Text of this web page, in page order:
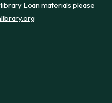
Loan materials please